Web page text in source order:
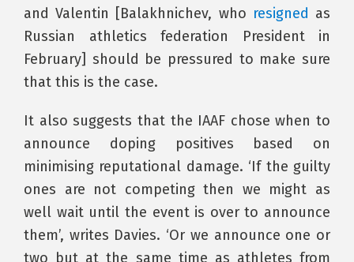
and Valentin [Balakhnichev, who resigned as
Russian athletics federation President in
February] should be pressured to make sure
that this is the case.
It also suggests that the IAAF chose when to
announce doping positives based on
minimising reputational damage. ‘If the guilty
ones are not competing then we might as
well wait until the event is over to announce
them’, writes Davies. ‘Or we announce one or
two but at the same time as athletes from